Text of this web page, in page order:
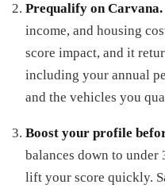
Prequalify on Carvana.
income, and housing
score impact, and it
including your annual
and the vehicles you
Boost your profile
balances down to
lift your score quickly.